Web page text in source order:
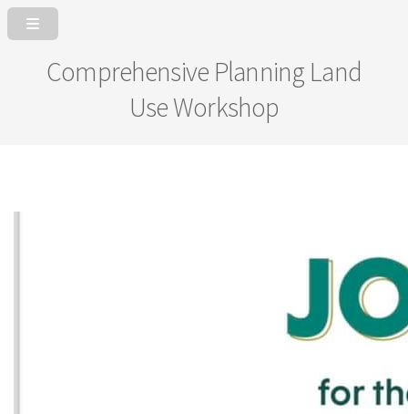
Comprehensive Planning Land
Use Workshop